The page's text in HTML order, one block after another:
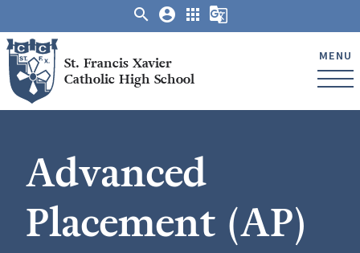
St. Francis Xavier
Catholic High School
MENU
search account_circle apps g_translate
Advanced
Placement (AP)